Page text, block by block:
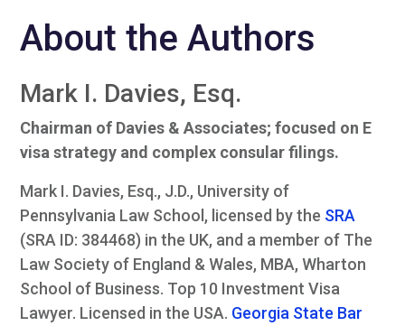
About the Authors
Mark I. Davies, Esq.
Chairman of Davies & Associates; focused on E
visa strategy and complex consular filings.
Mark I. Davies, Esq., J.D., University of
Pennsylvania Law School, licensed by the SRA
(SRA ID: 384468) in the UK, and a member of The
Law Society of England & Wales, MBA, Wharton
School of Business. Top 10 Investment Visa
Lawyer. Licensed in the USA. Georgia State Bar